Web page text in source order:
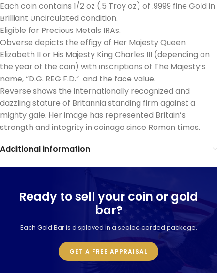
Each coin contains 1/2 oz (.5 Troy oz) of .9999 fine Gold in
Brilliant Uncirculated condition.
Eligible for Precious Metals IRAs.
Obverse depicts the effigy of Her Majesty Queen
Elizabeth II or His Majesty King Charles III (depending on
the year of the coin) with inscriptions of The Majesty’s
name, “D.G. REG F.D.” and the face value.
Reverse shows the internationally recognized and
dazzling stature of Britannia standing firm against a
mighty gale. Her image has represented Britain’s
strength and integrity in coinage since Roman times.
Additional information
Ready to sell your coin or gold
bar?
Each Gold Bar is displayed in a sealed carded package.
GET A FREE APPRAISAL